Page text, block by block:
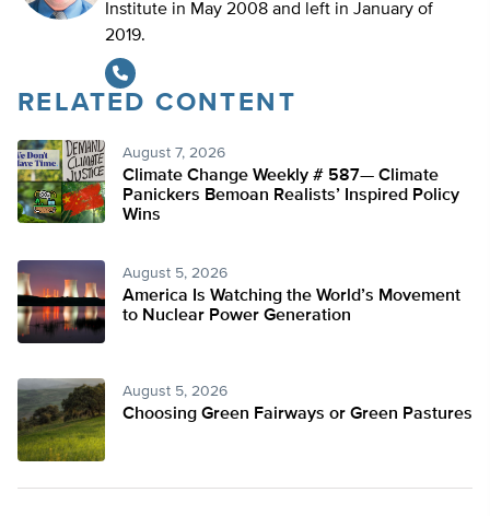
Institute in May 2008 and left in January of
2019.
RELATED CONTENT
August 7, 2026
Climate Change Weekly # 587— Climate
Panickers Bemoan Realists’ Inspired Policy
Wins
August 5, 2026
America Is Watching the World’s Movement
to Nuclear Power Generation
August 5, 2026
Choosing Green Fairways or Green Pastures